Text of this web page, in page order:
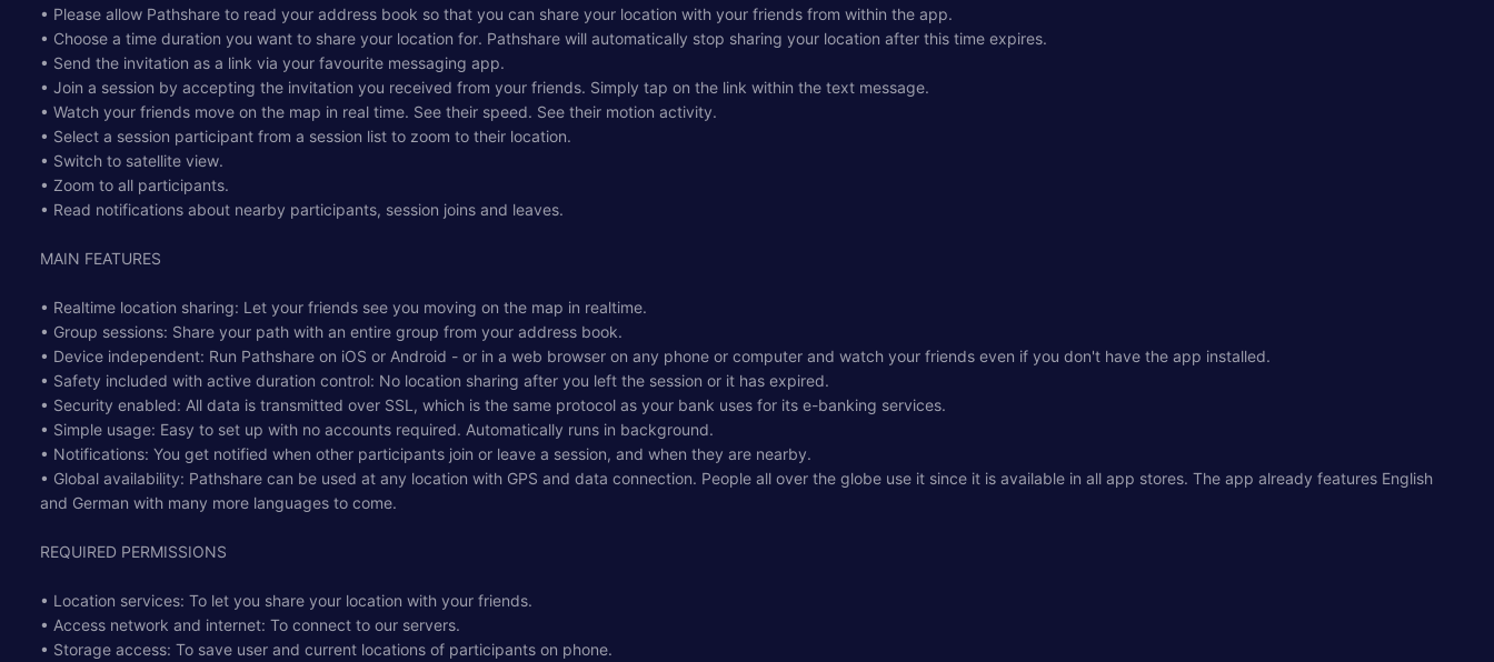
• Please allow Pathshare to read your address book so that you can share your location with your friends from within the app.
• Choose a time duration you want to share your location for. Pathshare will automatically stop sharing your location after this time expires.
• Send the invitation as a link via your favourite messaging app.
• Join a session by accepting the invitation you received from your friends. Simply tap on the link within the text message.
• Watch your friends move on the map in real time. See their speed. See their motion activity.
• Select a session participant from a session list to zoom to their location.
• Switch to satellite view.
• Zoom to all participants.
• Read notifications about nearby participants, session joins and leaves.
MAIN FEATURES
• Realtime location sharing: Let your friends see you moving on the map in realtime.
• Group sessions: Share your path with an entire group from your address book.
• Device independent: Run Pathshare on iOS or Android - or in a web browser on any phone or computer and watch your friends even if you don't have the app installed.
• Safety included with active duration control: No location sharing after you left the session or it has expired.
• Security enabled: All data is transmitted over SSL, which is the same protocol as your bank uses for its e-banking services.
• Simple usage: Easy to set up with no accounts required. Automatically runs in background.
• Notifications: You get notified when other participants join or leave a session, and when they are nearby.
• Global availability: Pathshare can be used at any location with GPS and data connection. People all over the globe use it since it is available in all app stores. The app already features English
and German with many more languages to come.
REQUIRED PERMISSIONS
• Location services: To let you share your location with your friends.
• Access network and internet: To connect to our servers.
• Storage access: To save user and current locations of participants on phone.